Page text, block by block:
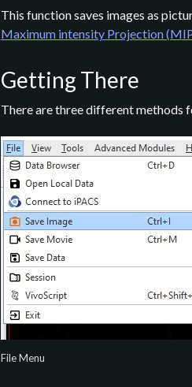
This function saves images as
Maximum intensity Projection
Getting There
There are three different methods
File Menu